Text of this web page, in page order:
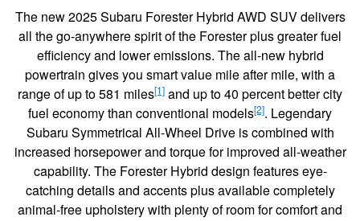
The new 2025 Subaru Forester Hybrid AWD SUV delivers
all the go-anywhere spirit of the Forester plus greater fuel
efficiency and lower emissions. The all-new hybrid
powertrain gives you smart value mile after mile, with a
range of up to 581 miles[1] and up to 40 percent better city
fuel economy than conventional models[2]. Legendary
Subaru Symmetrical All-Wheel Drive is combined with
increased horsepower and torque for improved all-weather
capability. The Forester Hybrid design features eye-
catching details and accents plus available completely
animal-free upholstery with plenty of room for comfort and